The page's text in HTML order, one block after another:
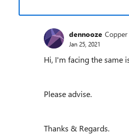
dennooze
Jan 25, 2021
Hi, I'm facing the same
Please advise.
Thanks & Regards.